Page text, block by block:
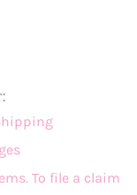
To file a claim